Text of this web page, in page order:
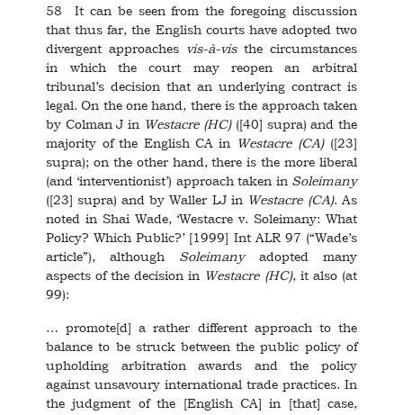
58 It can be seen from the foregoing discussion
that thus far, the English courts have adopted two
divergent approaches vis-à-visthe circumstances
in which the court may reopen an arbitral
tribunal’s decision that an underlying contract is
legal. On the one hand, there is the approach taken
by Colman J in Westacre(HC)([40] supra) and the
majority of the English CA in Westacre(CA)([23]
supra); on the other hand, there is the more liberal
(and ‘interventionist’) approach taken in Soleimany
([23] supra) and by Waller LJ in Westacre(CA). As
noted in Shai Wade, ‘Westacre v. Soleimany: What
Policy? Which Public?’ [1999] Int ALR 97 (“Wade’s
article”), although Soleimanyadopted many
aspects of the decision in Westacre(HC), it also (at
99):
… promote[d] a rather different approach to the
balance to be struck between the public policy of
upholding arbitration awards and the policy
against unsavoury international trade practices. In
the judgment of the [English CA] in [that] case,